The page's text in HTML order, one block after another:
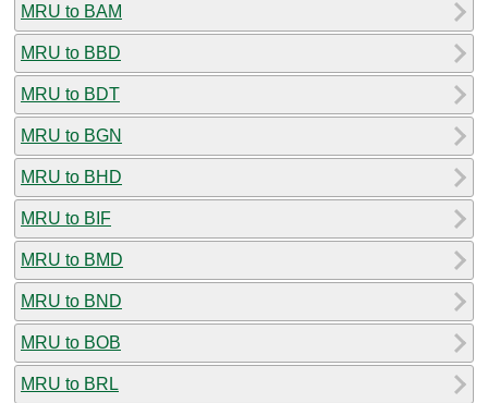
MRU to BAM
MRU to BBD
MRU to BDT
MRU to BGN
MRU to BHD
MRU to BIF
MRU to BMD
MRU to BND
MRU to BOB
MRU to BRL